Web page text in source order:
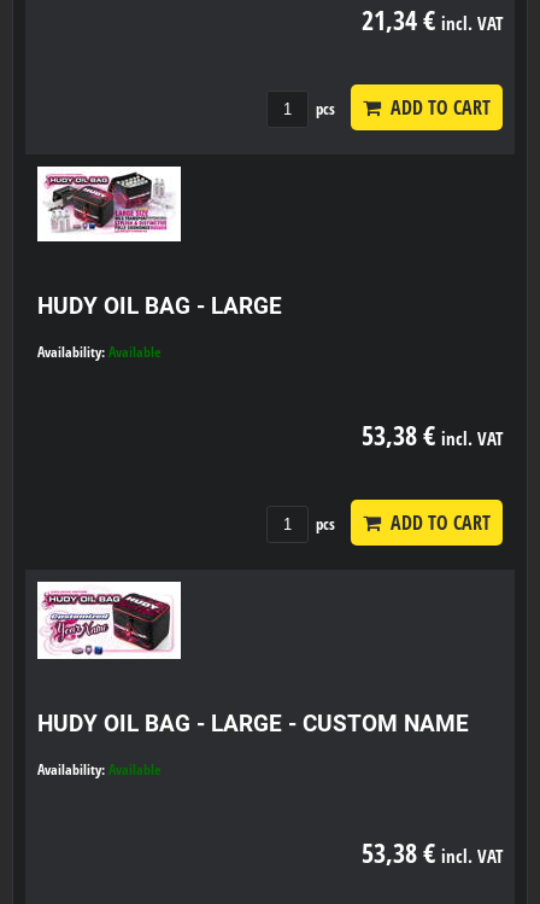
21,34 € incl. VAT
pcs ADD TO CART
HUDY OIL BAG - LARGE
Availability: Available
53,38 € incl. VAT
pcs ADD TO CART
HUDY OIL BAG - LARGE - CUSTOM NAME
Availability: Available
53,38 € incl. VAT